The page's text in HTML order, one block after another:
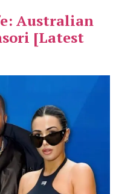
Australian
[Latest